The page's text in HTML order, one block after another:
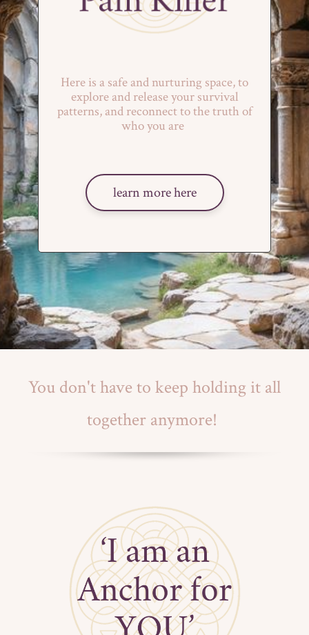
Here is a safe and nurturing space, to
explore and release your survival
patterns, and reconnect to the truth of
who you are
learn more here
You don't have to keep holding it all
together anymore!